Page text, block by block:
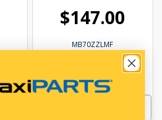
$147.00
MB70ZZLMF